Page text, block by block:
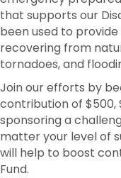
that supports our
been used to
recovering from
tornadoes, and
Join our efforts by
contribution of $500,
sponsoring a
matter your level of
will help to boost
Fund.